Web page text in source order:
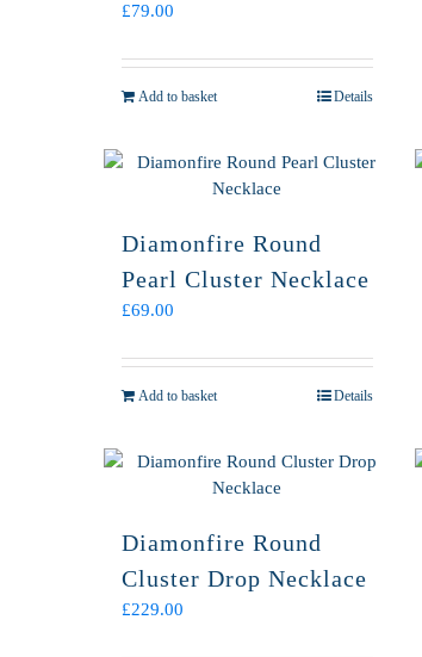
£79.00
Add to basket Details
Diamonfire Round
Pearl Cluster Necklace
£69.00
Add to basket Details
Diamonfire Round
Cluster Drop Necklace
£229.00